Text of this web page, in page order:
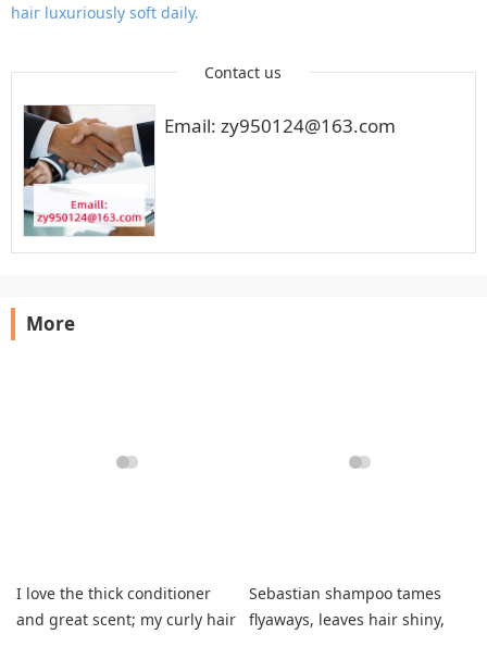
hair luxuriously soft daily.
Contact us
Email: zy950124@163.com
More
I love the thick conditioner
and great scent; my curly hair
Sebastian shampoo tames
flyaways, leaves hair shiny,